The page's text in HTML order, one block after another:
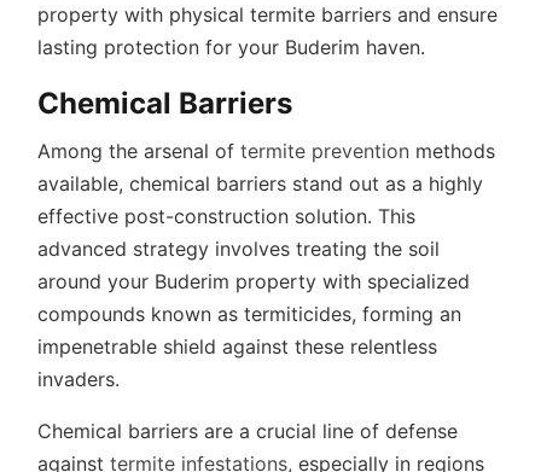
property with physical termite barriers and ensure
lasting protection for your Buderim haven.
Chemical Barriers
Among the arsenal oftermite prevention methods
available, chemical barriers stand out as a highly
effective post-construction solution. This
advanced strategy involves treating the soil
around your Buderim property with specialized
compounds known as termiticides, forming an
impenetrable shield against these relentless
invaders.
Chemical barriers are a crucial line of defense
againsttermite infestations, especially in regions